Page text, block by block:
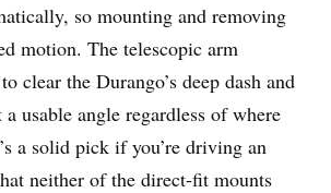
so mounting and removing
motion. The telescopic arm
clear the Durango’s deep dash and
usable angle regardless of where
a solid pick if you’re driving an
neither of the direct-fit mounts